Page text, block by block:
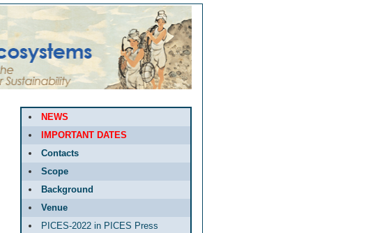
NEWS
IMPORTANT DATES
Contacts
Scope
Background
Venue
PICES-2022 in PICES Press